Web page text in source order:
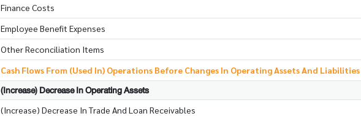
Finance Costs
Employee Benefit Expenses
Other Reconciliation Items
Cash Flows From (Used In) Operations Before Changes In Operating Assets And Liabilities
(Increase) Decrease In Operating Assets
(Increase) Decrease In Trade And Loan Receivables